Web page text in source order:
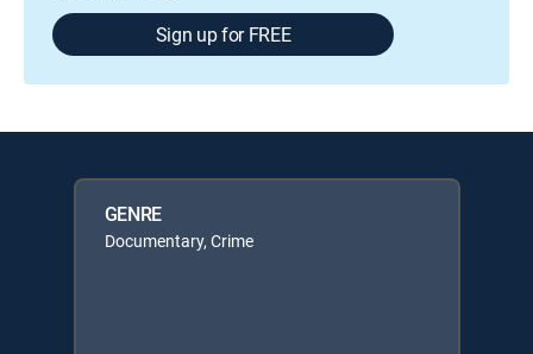
Sign up for FREE
GENRE
Documentary, Crime